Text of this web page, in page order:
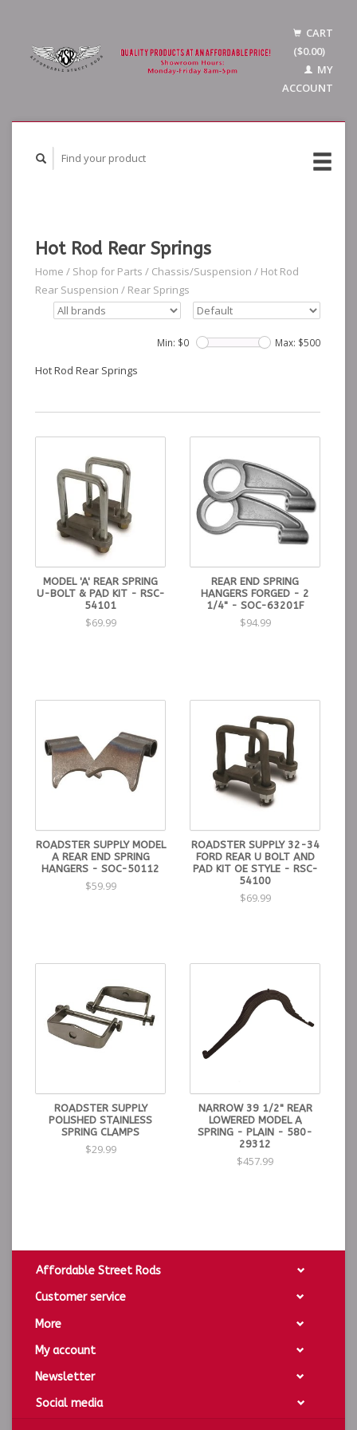
CART
($0.00)
MY
ACCOUNT
Hot Rod Rear Springs
Home / Shop for Parts / Chassis/Suspension / Hot Rod
Rear Suspension / Rear Springs
Min: $0 Max: $500
Hot Rod Rear Springs
MODEL 'A' REAR SPRING
U-BOLT & PAD KIT - RSC-
54101
$69.99
REAR END SPRING
HANGERS FORGED - 2
1/4" - SOC-63201F
$94.99
ROADSTER SUPPLY MODEL
A REAR END SPRING
HANGERS - SOC-50112
$59.99
ROADSTER SUPPLY 32-34
FORD REAR U BOLT AND
PAD KIT OE STYLE - RSC-
54100
$69.99
ROADSTER SUPPLY
POLISHED STAINLESS
SPRING CLAMPS
$29.99
NARROW 39 1/2" REAR
LOWERED MODEL A
SPRING - PLAIN - 580-
29312
$457.99
Affordable Street Rods
Customer service
More
My account
Newsletter
Social media